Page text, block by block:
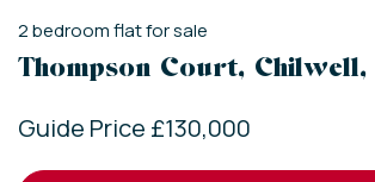
2bedroomflatfor sale
Thompson Court, Chilwell,
Guide Price £130,000